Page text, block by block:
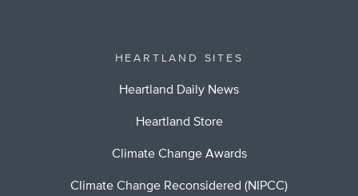
HEARTLAND SITES
Heartland Daily News
Heartland Store
Climate Change Awards
Climate Change Reconsidered (NIPCC)